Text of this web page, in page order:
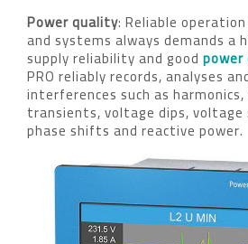
Power quality: Reliable
and systems always demands a
supply reliability and good
PRO reliably records, analyses
interferences such as harmonics,
transients, voltage dips, voltage
phase shifts and reactive power.